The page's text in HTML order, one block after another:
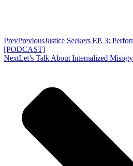
PrevPreviousJustice Seekers EP. 3:
[PODCAST]
NextLet’s Talk About Internalized